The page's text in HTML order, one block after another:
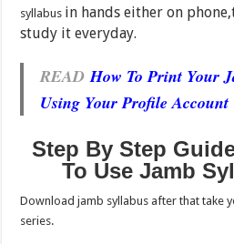
syllabus in hands either on
study it everyday.
READHow To Print Your
Using Your Profile Account
Step By Step
To Use Jamb
Download jamb syllabus after that take
series.